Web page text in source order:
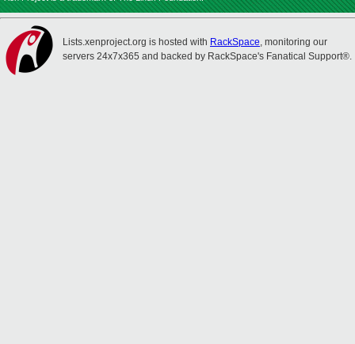
Lists.xenproject.org is hosted with RackSpace, monitoring our
servers 24x7x365 and backed by RackSpace's Fanatical Support®.